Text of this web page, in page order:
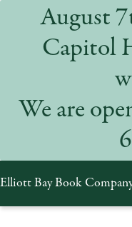
August
Capitol
We are
Elliott Bay Book